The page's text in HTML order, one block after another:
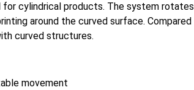
cylindrical products. The system rotates
around the curved surface. Compared
curved structures.
movement